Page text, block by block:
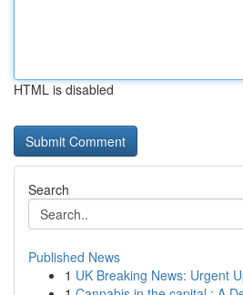
HTML is disabled
Search
Published News
1 UK Breaking News: Urgent